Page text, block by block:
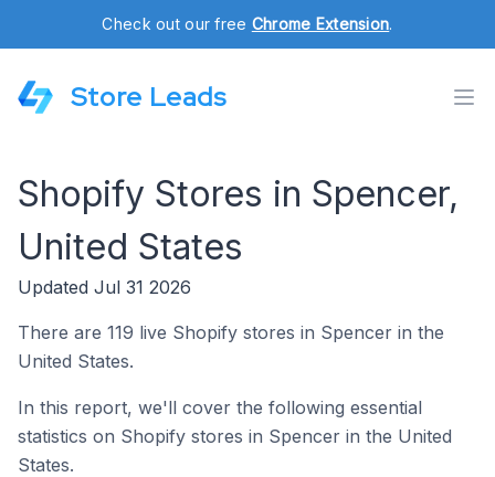
Check out our free Chrome Extension.
Store Leads
Shopify Stores in Spencer,
United States
Updated Jul 31 2026
There are 119 live Shopify stores in Spencer in the
United States.
In this report, we'll cover the following essential
statistics on Shopify stores in Spencer in the United
States.